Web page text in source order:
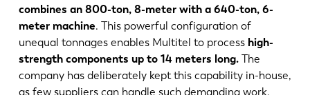
combines an 800-ton, 8-meter with a 640-ton, 6-
meter machine. This powerful configuration of
unequal tonnages enables Multitel to process high-
strength components up to 14 meters long. The
company has deliberately kept this capability in-house,
as few suppliers can handle such demanding work.